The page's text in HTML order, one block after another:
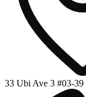
33 Ubi Ave 3 #03-39